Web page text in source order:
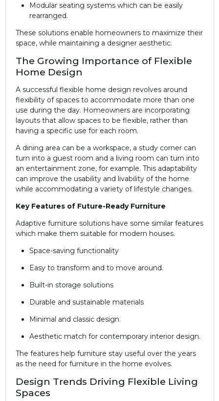
Modular seating systems which can be easily
rearranged.
These solutions enable homeowners to maximize their
space, while maintaining a designer aesthetic.
The Growing Importance of Flexible
Home Design
A successful flexible home design revolves around
flexibility of spaces to accommodate more than one
use during the day. Homeowners are incorporating
layouts that allow spaces to be flexible, rather than
having a specific use for each room.
A dining area can be a workspace, a study corner can
turn into a guest room and a living room can turn into
an entertainment zone, for example. This adaptability
can improve the usability and livability of the home
while accommodating a variety of lifestyle changes.
Key Features of Future-Ready Furniture
Adaptive furniture solutions have some similar features
which make them suitable for modern houses.
Space-saving functionality
Easy to transform and to move around.
Built-in storage solutions
Durable and sustainable materials
Minimal and classic design.
Aesthetic match for contemporary interior design.
The features help furniture stay useful over the years
as the need for furniture in the home evolves.
Design Trends Driving Flexible Living
Spaces